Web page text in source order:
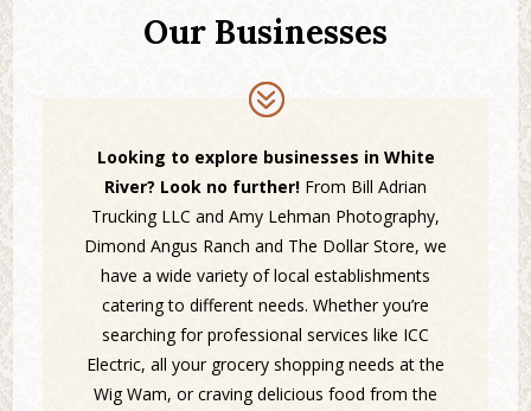
Our Businesses
Looking to explore businesses in White
River? Look no further! From Bill Adrian
Trucking LLC and Amy Lehman Photography,
Dimond Angus Ranch and The Dollar Store, we
have a wide variety of local establishments
catering to different needs. Whether you’re
searching for professional services like ICC
Electric, all your grocery shopping needs at the
Wig Wam, or craving delicious food from the